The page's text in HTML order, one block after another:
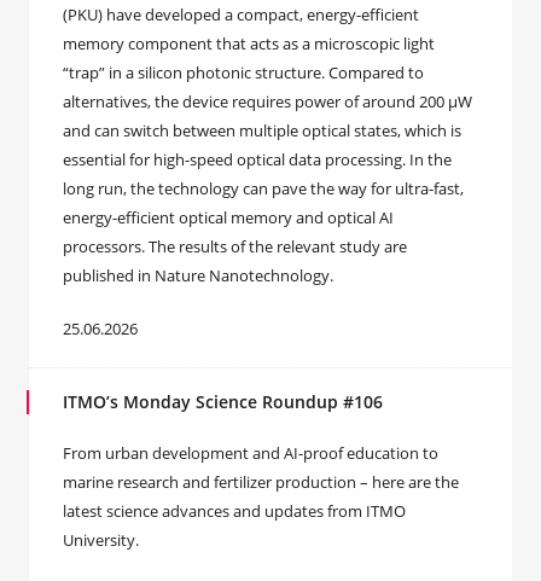
(PKU) have developed a compact, energy-efficient
memory component that acts as a microscopic light
“trap” in a silicon photonic structure. Compared to
alternatives, the device requires power of around 200 μW
and can switch between multiple optical states, which is
essential for high-speed optical data processing. In the
long run, the technology can pave the way for ultra-fast,
energy-efficient optical memory and optical AI
processors. The results of the relevant study are
published in Nature Nanotechnology.
25.06.2026
ITMO’s Monday Science Roundup #106
From urban development and AI-proof education to
marine research and fertilizer production – here are the
latest science advances and updates from ITMO
University.